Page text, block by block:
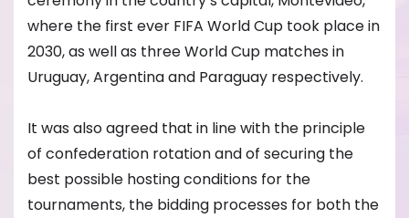
where the first ever FIFA World Cup took placein
2030, as well as three World Cup matches in
Uruguay, Argentina and Paraguay respectively.
It was also agreed that in line with the principle
of confederation rotation and of securing the
best possible hosting conditions for the
tournaments, the bidding processes for both the